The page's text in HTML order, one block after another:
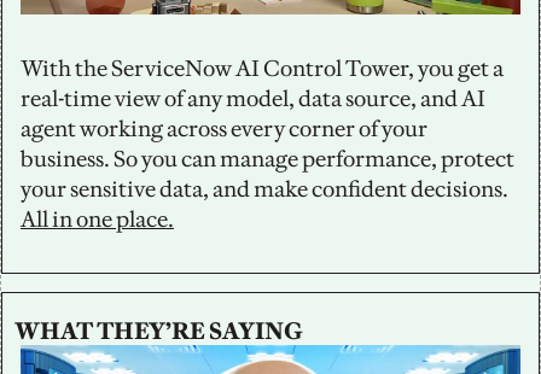
With the ServiceNow AI Control Tower, you get a
real-time view of any model, data source, and AI
agent working across every corner of your
business. So you can manage performance, protect
All in one place.
WHAT THEY’RE SAYING